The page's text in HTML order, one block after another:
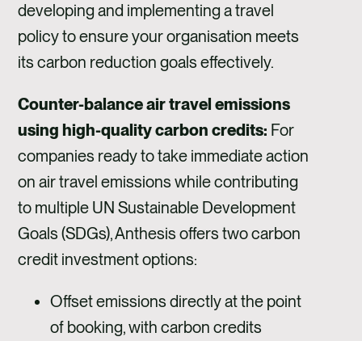
developing and implementing a travel
policy to ensure your organisation meets
its carbon reduction goals effectively.
Counter-balance air travel emissions
using high-quality carbon credits: For
companies ready to take immediate action
on air travel emissions while contributing
to multiple UN Sustainable Development
Goals (SDGs), Anthesis offers two carbon
credit investment options:
Offset emissions directly at the point
of booking, with carbon credits